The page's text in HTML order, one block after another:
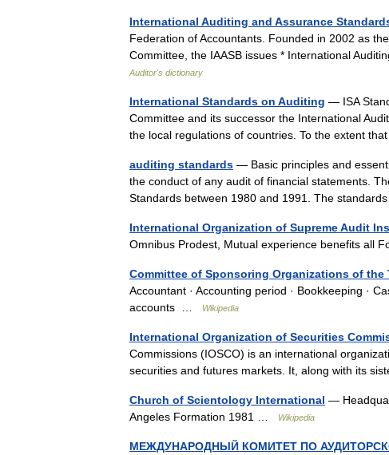
International Auditing and Assurance
Federation of Accountants. Founded in 2002 as
Committee, the IAASB issues * International
Auditor's dictionary
International Standards on Auditing — ISA
Committee and its successor the International
the local regulations of countries. To the extent
auditing standards — Basic principles and
the conduct of any audit of financial statements.
Standards between 1980 and 1991. The
International Organization of Supreme Audit
Omnibus Prodest, Mutual experience benefits all
Committee of Sponsoring Organizations of the
Accountant · Accounting period · Bookkeeping ·
accounts …
Wikipedia
International Organization of Securities
Commissions (IOSCO) is an international
securities and futures markets. It, along with its
Church of Scientology International —
Angeles Formation 1981 …
Wikipedia
МЕЖДУНАРОДНЫЙ КОМИТЕТ ПО